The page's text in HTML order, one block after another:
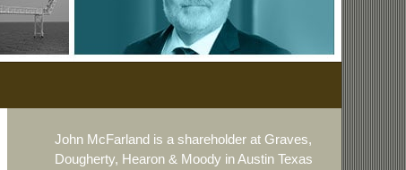
John McFarland is a shareholder at Graves,
Dougherty, Hearon & Moody in Austin Texas